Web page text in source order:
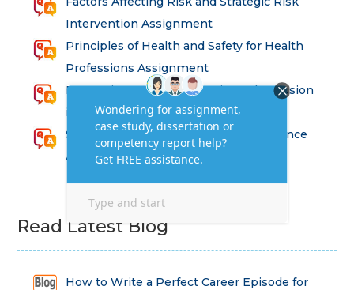
Intervention Assignment
Principles of Health and Safety for Health
Professions Assignment
Promoting Equality, Diversity and Inclusion
in Health and Social Care Assignment
SEM311DS Decision Trees in Data Science
Assessment
Read Latest Blog
How to Write a Perfect Career Episode for